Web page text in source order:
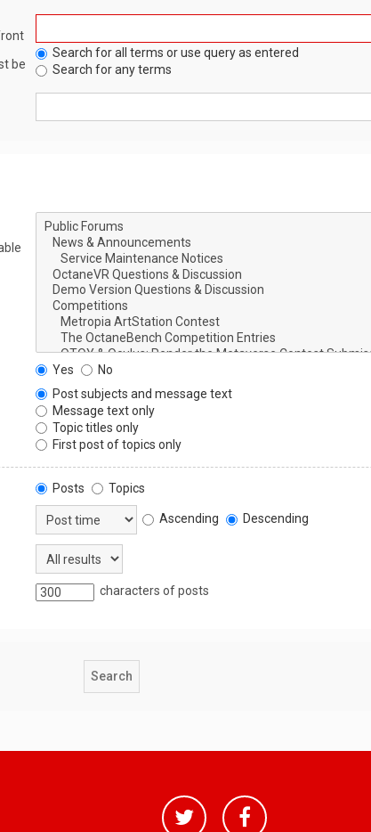
be
Search for all terms or use query as entered
Search for any terms
Yes
No
Post subjects and message text
Message text only
Topic titles only
First post of topics only
Posts
Topics
Ascending Descending
characters of posts